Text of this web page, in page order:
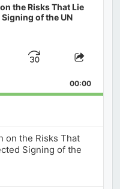
the Risks That Lie
of the UN
Jump
Forward
Share
00:00
on the Risks That
Signing of the